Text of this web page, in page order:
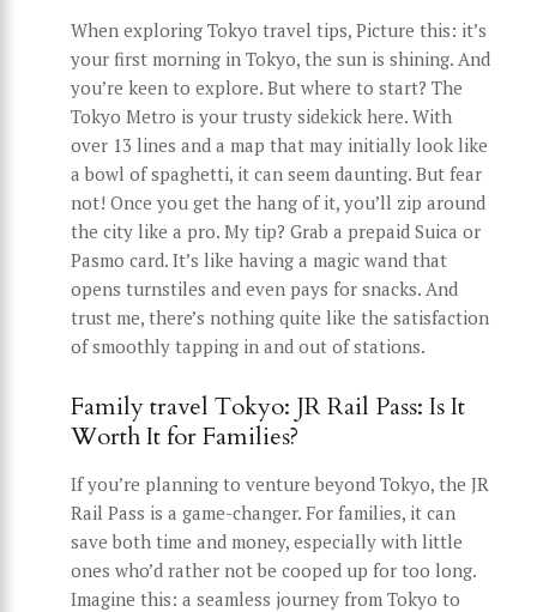
When exploring Tokyo travel tips, Picture this: it’s
your first morning in Tokyo, the sun is shining. And
you’re keen to explore. But where to start? The
Tokyo Metro is your trusty sidekick here. With
over 13 lines and a map that may initially look like
a bowl of spaghetti, it can seem daunting. But fear
not! Once you get the hang of it, you’ll zip around
the city like a pro. My tip? Grab a prepaid Suica or
Pasmo card. It’s like having a magic wand that
opens turnstiles and even pays for snacks. And
trust me, there’s nothing quite like the satisfaction
of smoothly tapping in and out of stations.
Family travel Tokyo: JR Rail Pass: Is It
Worth It for Families?
If you’re planning to venture beyond Tokyo, the JR
Rail Pass is a game-changer. For families, it can
save both time and money, especially with little
ones who’d rather not be cooped up for too long.
Imagine this: a seamless journey from Tokyo to